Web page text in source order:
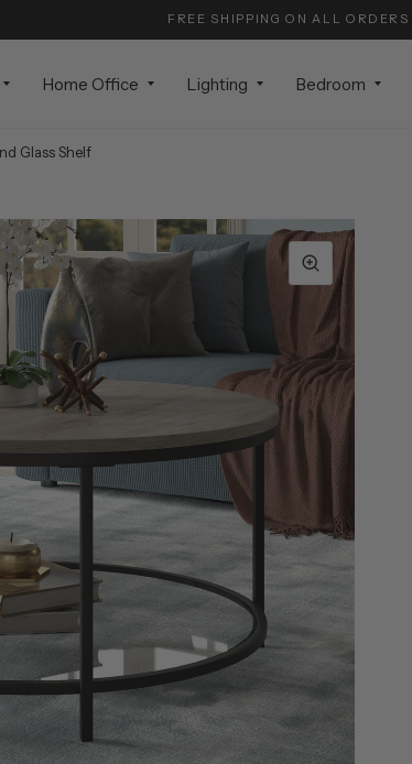
FREE SHIPPING ON ALL ORDERS
Home Office Lighting Bedroom
Glass Shelf